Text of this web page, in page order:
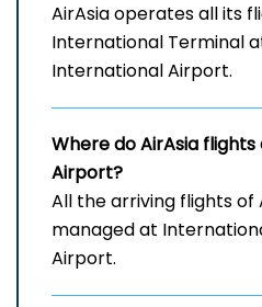
AirAsia operates all its
International Terminal
International Airport.
Where do AirAsia
Airport?
All the arriving flights of
managed at
Airport.